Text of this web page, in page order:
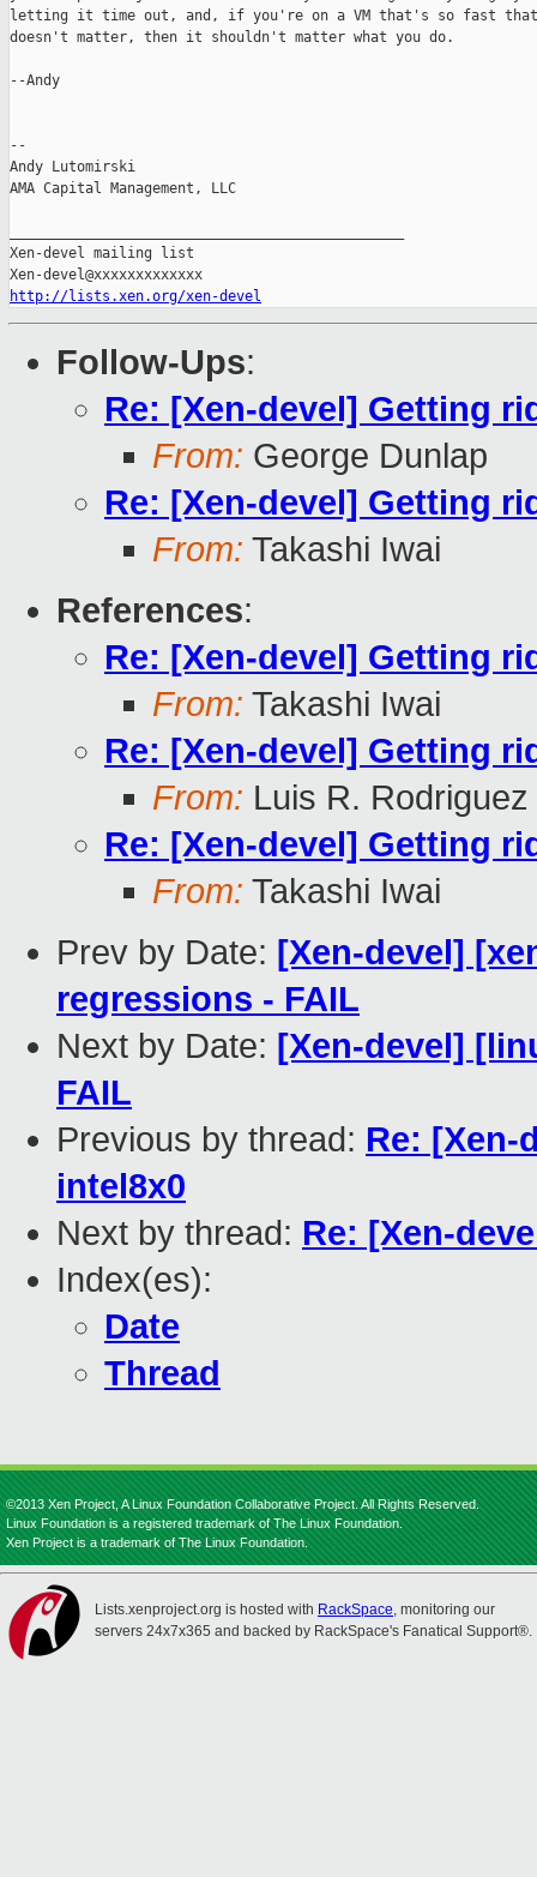
letting it time out, and, if you're on a VM that's so fast
doesn't matter, then it shouldn't matter what you do.
--Andy
--
Andy Lutomirski
AMA Capital Management, LLC
Xen-devel mailing list
http://lists.xen.org/xen-devel
Follow-Ups:
Re: [Xen-devel] Getting
From: George Dunlap
Re: [Xen-devel] Getting
From: Takashi Iwai
References:
Re: [Xen-devel] Getting
From: Takashi Iwai
Re: [Xen-devel] Getting
From: Luis R. Rodriguez
Re: [Xen-devel] Getting
From: Takashi Iwai
Prev by Date: [Xen-devel]
regressions - FAIL
Next by Date: [Xen-devel]
FAIL
Previous by thread: Re: [Xen-
intel8x0
Next by thread: Re: [Xen-
Index(es):
Date
Thread
©2013 Xen Project, A Linux Foundation Collaborative Project. All Rights Reserved.
Linux Foundation is a registered trademark of The Linux Foundation.
Xen Project is a trademark of The Linux Foundation.
Lists.xenproject.org is hosted with RackSpace, monitoring our
servers 24x7x365 and backed by RackSpace's Fanatical Support®.